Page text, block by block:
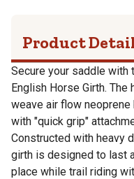
Product
Secure your saddle with
English Horse Girth.
weave air flow
with "quick grip"
Constructed with heavy
girth is designed to last
place while trail riding